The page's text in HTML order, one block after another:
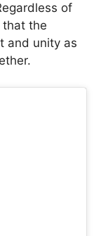
of
the
and unity as